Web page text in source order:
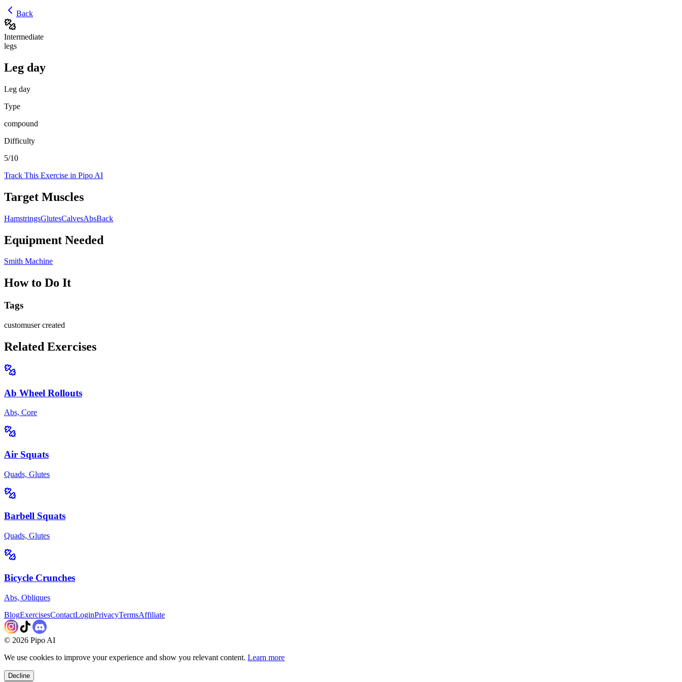
Back
Intermediate
legs
Leg day
Leg day
Type
compound
Difficulty
5/10
Track This Exercise in Pipo AI
Target Muscles
HamstringsGlutesCalvesAbsBack
Equipment Needed
Smith Machine
How to Do It
Tags
customuser created
Related Exercises
Ab Wheel Rollouts
Abs, Core
Air Squats
Quads, Glutes
Barbell Squats
Quads, Glutes
Bicycle Crunches
Abs, Obliques
BlogExercisesContactLoginPrivacyTermsAffiliate
© 2026 Pipo AI
We use cookies to improve your experience and show you relevant content. Learn more
Decline